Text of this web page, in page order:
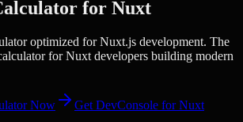
for Nuxt
optimized for Nuxt.js development. The
for Nuxt developers building modern
Now Get DevConsole forNuxt